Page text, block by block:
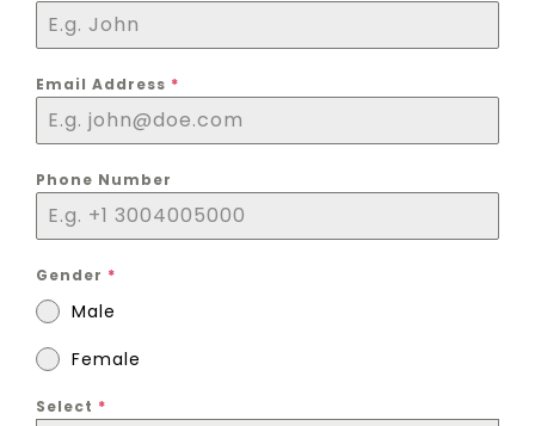
Email Address *
Phone Number
Gender *
Male
Female
Select *